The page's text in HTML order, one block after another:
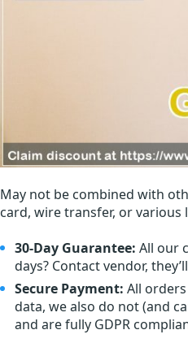
May not be combined with
card, wire transfer, or various
30-Day Guarantee: All our
days? Contact vendor,
Secure Payment: All
data, we also do not (and
and are fully GDPR